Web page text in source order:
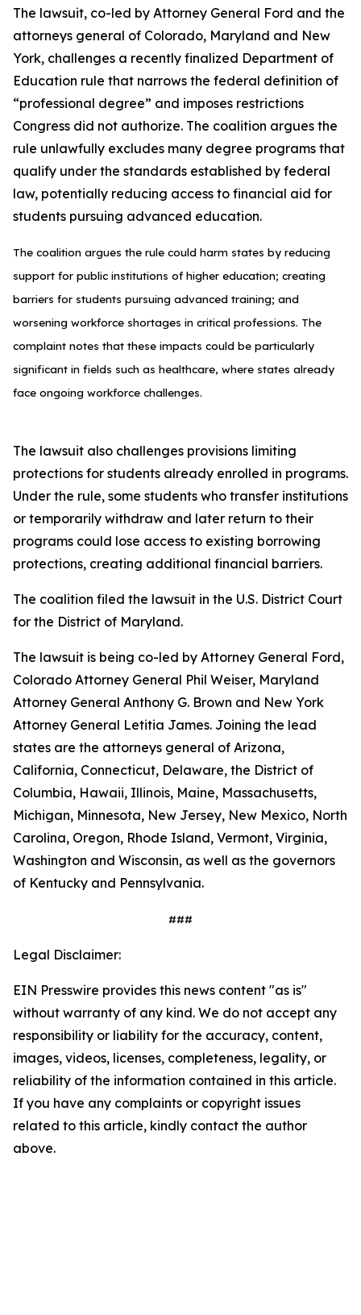
The lawsuit, co-led by Attorney General Ford and the
attorneys general of Colorado, Maryland and New
York, challenges a recently finalized Department of
Education rule that narrows the federal definition of
“professional degree” and imposes restrictions
Congress did not authorize. The coalition argues the
rule unlawfully excludes many degree programs that
qualify under the standards established by federal
law, potentially reducing access to financial aid for
students pursuing advanced education.
The coalition argues the rule could harm states by reducing
support for public institutions of higher education; creating
barriers for students pursuing advanced training; and
worsening workforce shortages in critical professions. The
complaint notes that these impacts could be particularly
significant in fields such as healthcare, where states already
face ongoing workforce challenges.
The lawsuit also challenges provisions limiting
protections for students already enrolled in programs.
Under the rule, some students who transfer institutions
or temporarily withdraw and later return to their
programs could lose access to existing borrowing
protections, creating additional financial barriers.
The coalition filed the lawsuit in the U.S. District Court
for the District of Maryland.
The lawsuit is being co-led by Attorney General Ford,
Colorado Attorney General Phil Weiser, Maryland
Attorney General Anthony G. Brown and New York
Attorney General Letitia James. Joining the lead
states are the attorneys general of Arizona,
California, Connecticut, Delaware, the District of
Columbia, Hawaii, Illinois, Maine, Massachusetts,
Michigan, Minnesota, New Jersey, New Mexico, North
Carolina, Oregon, Rhode Island, Vermont, Virginia,
Washington and Wisconsin, as well as the governors
of Kentucky and Pennsylvania.
###
Legal Disclaimer:
EIN Presswire provides this news content "as is"
without warranty of any kind. We do not accept any
responsibility or liability for the accuracy, content,
images, videos, licenses, completeness, legality, or
reliability of the information contained in this article.
If you have any complaints or copyright issues
related to this article, kindly contact the author
above.